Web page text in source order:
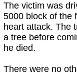
The victim was
5000 block of the
heart attack. The
a tree before
he died.
There were no